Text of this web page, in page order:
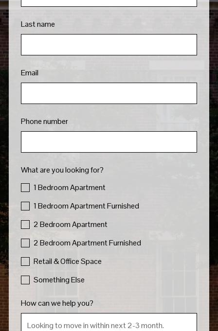
Last name
Email
Phone number
What are you looking for?
1 Bedroom Apartment
1 Bedroom Apartment Furnished
2 Bedroom Apartment
2 Bedroom Apartment Furnished
Retail & Office Space
Something Else
How can we help you?